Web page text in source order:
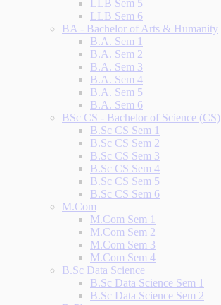
LLB Sem 5
LLB Sem 6
BA - Bachelor of Arts & Humanity
B.A. Sem 1
B.A. Sem 2
B.A. Sem 3
B.A. Sem 4
B.A. Sem 5
B.A. Sem 6
BSc CS - Bachelor of Science (CS)
B.Sc CS Sem 1
B.Sc CS Sem 2
B.Sc CS Sem 3
B.Sc CS Sem 4
B.Sc CS Sem 5
B.Sc CS Sem 6
M.Com
M.Com Sem 1
M.Com Sem 2
M.Com Sem 3
M.Com Sem 4
B.Sc Data Science
B.Sc Data Science Sem 1
B.Sc Data Science Sem 2